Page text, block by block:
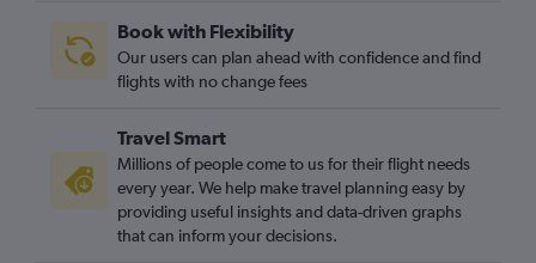
Book with Flexibility
Our users can plan ahead with confidence and find
flights with no change fees
Travel Smart
Millions of people come to us for their flight needs
every year. We help make travel planning easy by
providing useful insights and data-driven graphs
that can inform your decisions.